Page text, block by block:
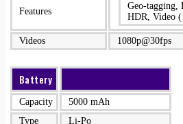
Features
Geo-tagging,
HDR, Video
Videos 1080p@30fps
Battery
Capacity
5000 mAh
Type
Li-Po